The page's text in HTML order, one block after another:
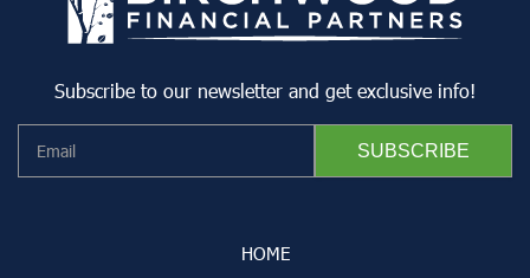
Subscribe to our newsletter and get exclusive info!
HOME